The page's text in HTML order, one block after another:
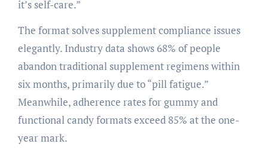
it’s self-care.”
The format solves supplement compliance issues
elegantly. Industry data shows 68% of people
abandon traditional supplement regimens within
six months, primarily due to “pill fatigue.”
Meanwhile, adherence rates for gummy and
functional candy formats exceed 85% at the one-
year mark.